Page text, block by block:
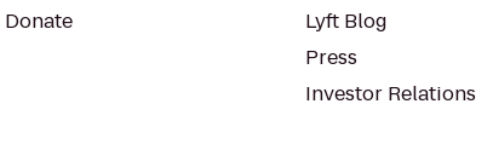
Donate
Lyft Blog
Press
Investor Relations